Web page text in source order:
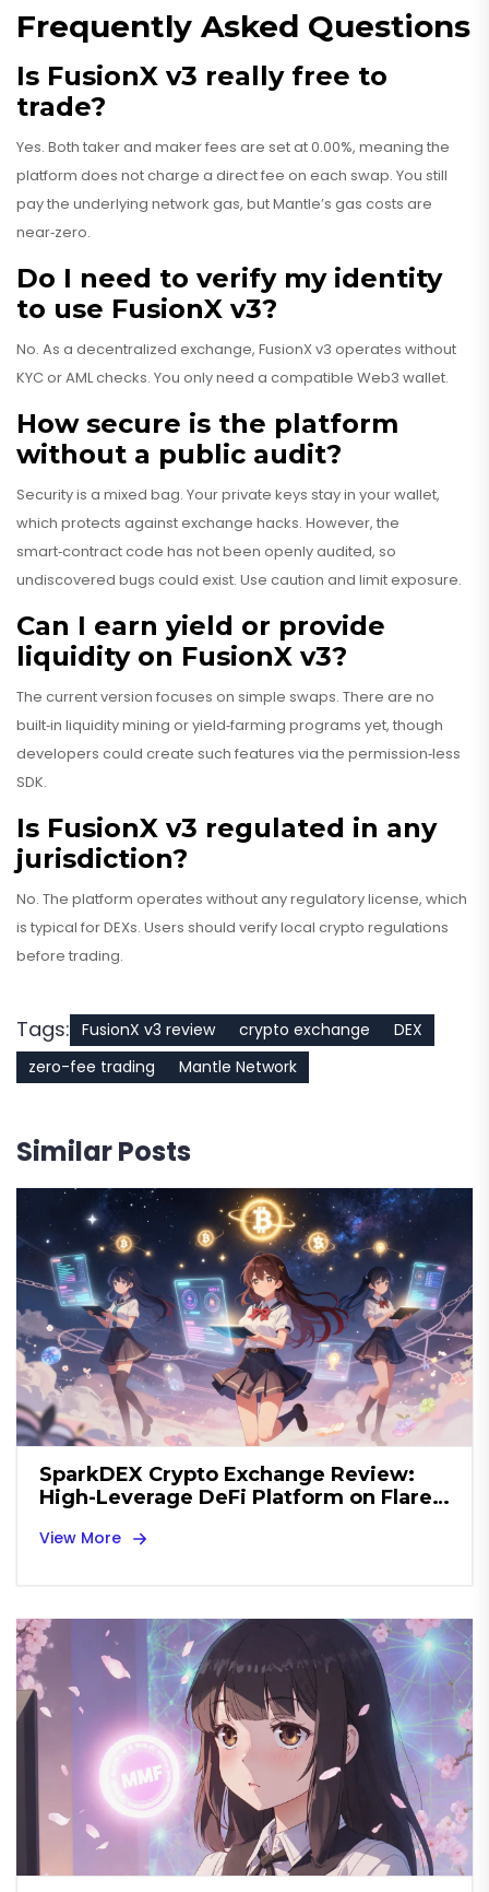
Frequently Asked Questions
Is FusionX v3 really free to
trade?
Yes. Both taker and maker fees are set at 0.00%, meaning the
platform does not charge a direct fee on each swap. You still
pay the underlying network gas, but Mantle’s gas costs are
near‑zero.
Do I need to verify my identity
to use FusionX v3?
No. As a decentralized exchange, FusionX v3 operates without
KYC or AML checks. You only need a compatible Web3 wallet.
How secure is the platform
without a public audit?
Security is a mixed bag. Your private keys stay in your wallet,
which protects against exchange hacks. However, the
smart‑contract code has not been openly audited, so
undiscovered bugs could exist. Use caution and limit exposure.
Can I earn yield or provide
liquidity on FusionX v3?
The current version focuses on simple swaps. There are no
built‑in liquidity mining or yield‑farming programs yet, though
developers could create such features via the permission‑less
SDK.
Is FusionX v3 regulated in any
jurisdiction?
No. The platform operates without any regulatory license, which
is typical for DEXs. Users should verify local crypto regulations
before trading.
Tags: FusionX v3 review crypto exchange
DEX
zero-fee trading
Mantle Network
Similar Posts
SparkDEX Crypto Exchange Review:
High-Leverage DeFi Platform on Flare
View More